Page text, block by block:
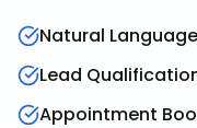
Natural
Lead
Appointment